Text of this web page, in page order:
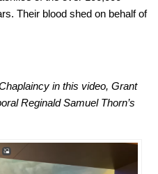
Their blood shed on behalf of
in this video, Grant
Reginald Samuel Thorn’s